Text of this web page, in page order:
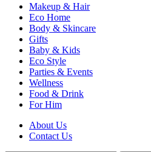
Makeup & Hair
Eco Home
Body & Skincare
Gifts
Baby & Kids
Eco Style
Parties & Events
Wellness
Food & Drink
For Him
About Us
Contact Us